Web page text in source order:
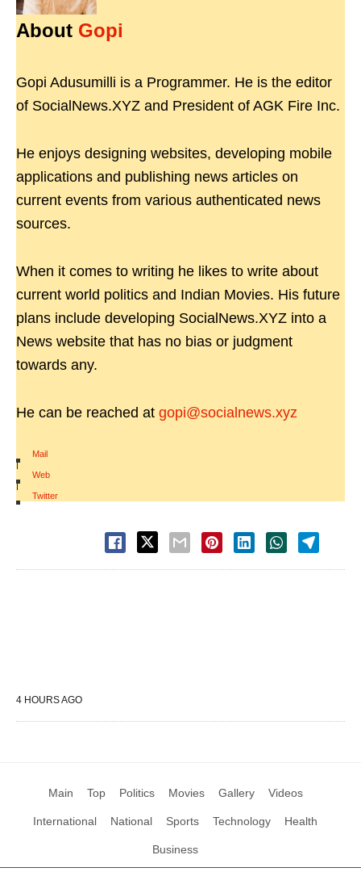
About Gopi
Gopi Adusumilli is a Programmer. He is the editor
of SocialNews.XYZ and President of AGK Fire Inc.
He enjoys designing websites, developing mobile
applications and publishing news articles on
current events from various authenticated news
sources.
When it comes to writing he likes to write about
current world politics and Indian Movies. His future
plans include developing SocialNews.XYZ into a
News website that has no bias or judgment
towards any.
He can be reached at gopi@socialnews.xyz
Mail
|
Web
|
Twitter
4 HOURS AGO
Main Top Politics Movies Gallery Videos
International National Sports Technology Health
Business